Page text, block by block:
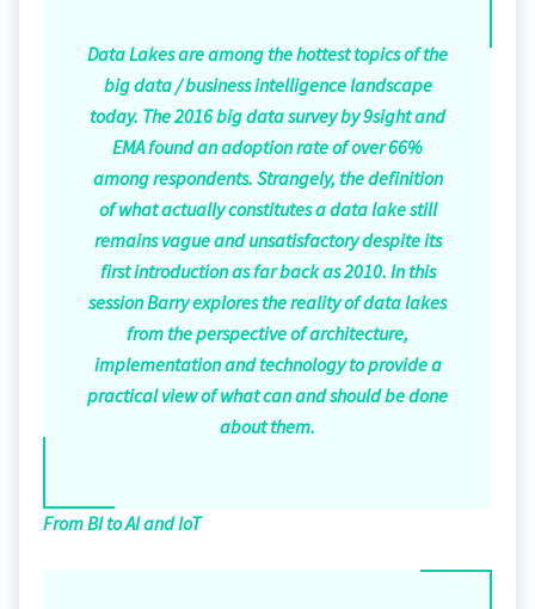
Data Lakes are among the hottest topics of the
big data / business intelligence landscape
today. The 2016 big data survey by 9sight and
EMA found an adoption rate of over 66%
among respondents. Strangely, the definition
of what actually constitutes a data lake still
remains vague and unsatisfactory despite its
first introduction as far back as 2010. In this
session Barry explores the reality of data lakes
from the perspective of architecture,
implementation and technology to provide a
practical view of what can and should be done
about them.
From BI to AI and IoT